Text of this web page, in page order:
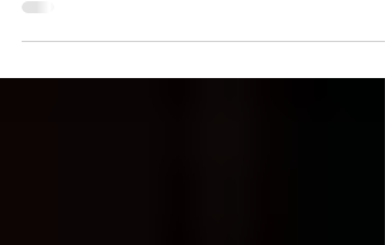
prices for the cloud products provided
by STARFACE. Therefore,...